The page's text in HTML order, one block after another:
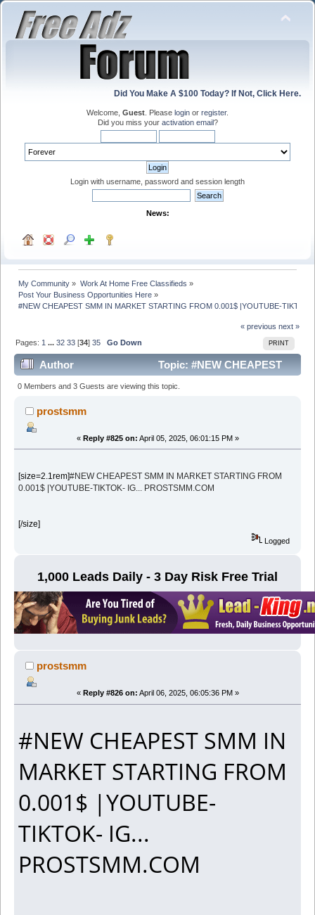
Did You Make A $100 Today? If Not, Click Here.
Welcome, Guest . Please login or register.
Did you miss your activation email?
Login with username, password and session length
News:
My Community » Work At Home Free Classifieds »
Post Your Business Opportunities Here »
#NEW CHEAPEST SMM IN MARKET STARTING FROM 0.001$ |YOUTUBE-
« previous next »
PRINT
Pages: 1 ...32 33 [34]35 Go Down
Author
Topic: #NEW CHEAPEST
SMM IN MARKET STARTING FROM 0.001$ |YOUTUBE-
TIKTOK- IG... PROSTSMM (Read 212057 times)
0 Members and 3 Guests are viewing this topic.
prostsmm
« Reply #825 on: April 05, 2025, 06:01:15 PM »
[size=2.1rem]#NEW CHEAPEST SMM IN MARKET STARTING FROM
0.001$ |YOUTUBE-TIKTOK- IG... PROSTSMM.COM
[/size]
Logged
1,000 Leads Daily - 3 Day Risk Free Trial
prostsmm
« Reply #826 on: April 06, 2025, 06:05:36 PM »
#NEW CHEAPEST SMM IN
MARKET STARTING FROM
0.001$ |YOUTUBE-
TIKTOK- IG...
PROSTSMM.COM